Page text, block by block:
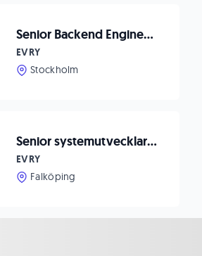
Senior Backend Engineer to Appostrophe
EVRY
Stockholm
Senior systemutvecklare till Lasia
EVRY
Falköping